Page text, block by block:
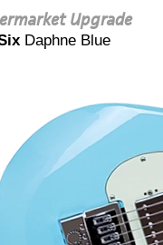
Upgrade
Daphne Blue